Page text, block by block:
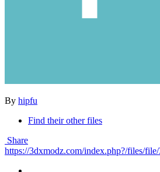
By hipfu
Find their other files
Share
https://3dxmodz.com/index.php?/files/